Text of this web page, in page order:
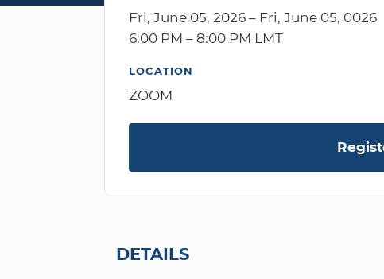
Fri, June 05, 2026 – Fri, June 05, 0026
6:00 PM – 8:00 PM LMT
LOCATION
ZOOM
DETAILS